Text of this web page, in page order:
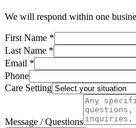
We will respond within one
First Name *
Last Name *
Email *
Phone
Care Setting
Message / Questions